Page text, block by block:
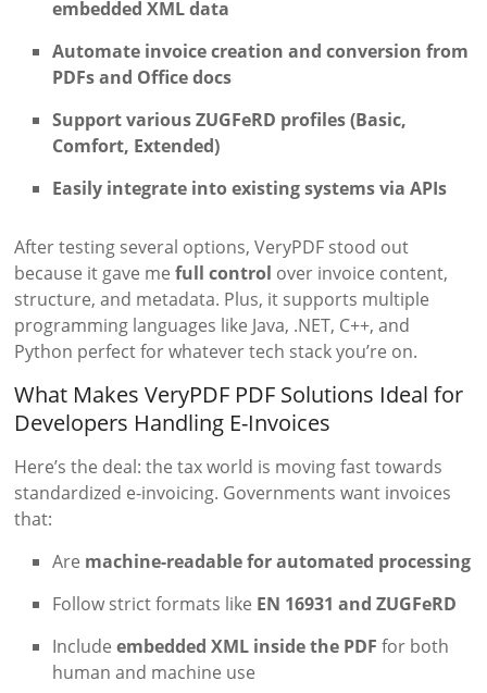
embedded XML data
Automate invoice creation and conversion from
PDFs and Office docs
Support various ZUGFeRD profiles (Basic,
Comfort, Extended)
Easily integrate into existing systems via APIs
After testing several options, VeryPDF stood out
because it gave mefull control over invoice content,
structure, and metadata. Plus, it supports multiple
programming languages like Java, .NET, C++, and
Python perfect for whatever tech stack you’re on.
What Makes VeryPDF PDF Solutions Ideal for
Developers Handling E-Invoices
Here’s the deal: the tax world is moving fast towards
standardized e-invoicing. Governments want invoices
that:
Are machine-readable for automated processing
Follow strict formats like EN 16931 and ZUGFeRD
Includeembedded XML inside the PDF for both
human and machine use